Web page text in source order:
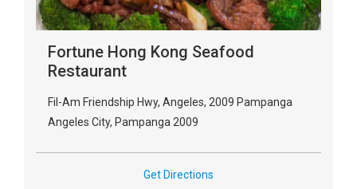
Fortune Hong Kong Seafood
Restaurant
Fil-Am Friendship Hwy, Angeles, 2009 Pampanga
Angeles City, Pampanga 2009
Get Directions